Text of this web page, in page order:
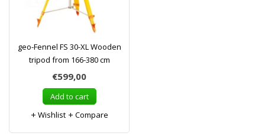
geo-Fennel FS 30-XL Wooden
tripod from 166-380 cm
€599,00
Add to cart
Wishlist
Compare